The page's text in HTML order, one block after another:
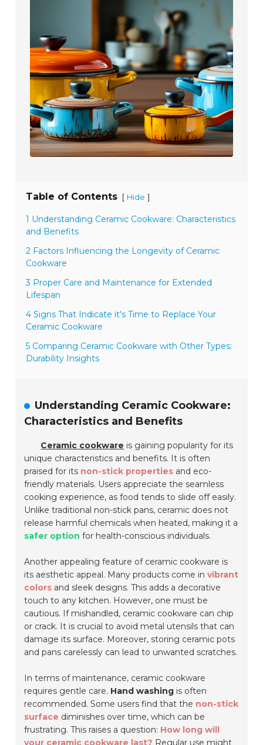
Table of Contents [ Hide ]
1 Understanding Ceramic Cookware: Characteristics
and Benefits
2 Factors Influencing the Longevity of Ceramic
Cookware
3 Proper Care and Maintenance for Extended
Lifespan
4 Signs That Indicate it's Time to Replace Your
Ceramic Cookware
5 Comparing Ceramic Cookware with Other Types:
Durability Insights
Understanding Ceramic Cookware:
Characteristics and Benefits
Ceramic cookware is gaining popularity for its
unique characteristics and benefits. It is often
praised for its non-stick properties and eco-
friendly materials. Users appreciate the seamless
cooking experience, as food tends to slide off easily.
Unlike traditional non-stick pans, ceramic does not
release harmful chemicals when heated, making it a
safer option for health-conscious individuals.
Another appealing feature of ceramic cookware is
its aesthetic appeal. Many products come invibrant
colors and sleek designs. This adds a decorative
touch to any kitchen. However, one must be
cautious. If mishandled, ceramic cookware can chip
or crack. It is crucial to avoid metal utensils that can
damage its surface. Moreover, storing ceramic pots
and pans carelessly can lead to unwanted scratches.
In terms of maintenance, ceramic cookware
requires gentle care. Hand washing is often
recommended. Some users find that the non-stick
surface diminishes over time, which can be
frustrating. This raises a question: How long will
your ceramic cookware last? Regular use might